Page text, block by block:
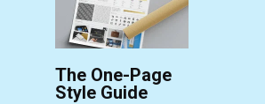
The One-Page
Style Guide